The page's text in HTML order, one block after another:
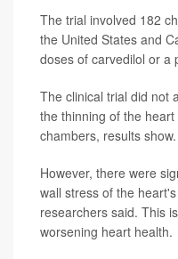
The trial involved 182
the United States and
doses of carvedilol or a
The clinical trial did not
the thinning of the
chambers, results show.
However, there were
wall stress of the
researchers said. This
worsening heart health.